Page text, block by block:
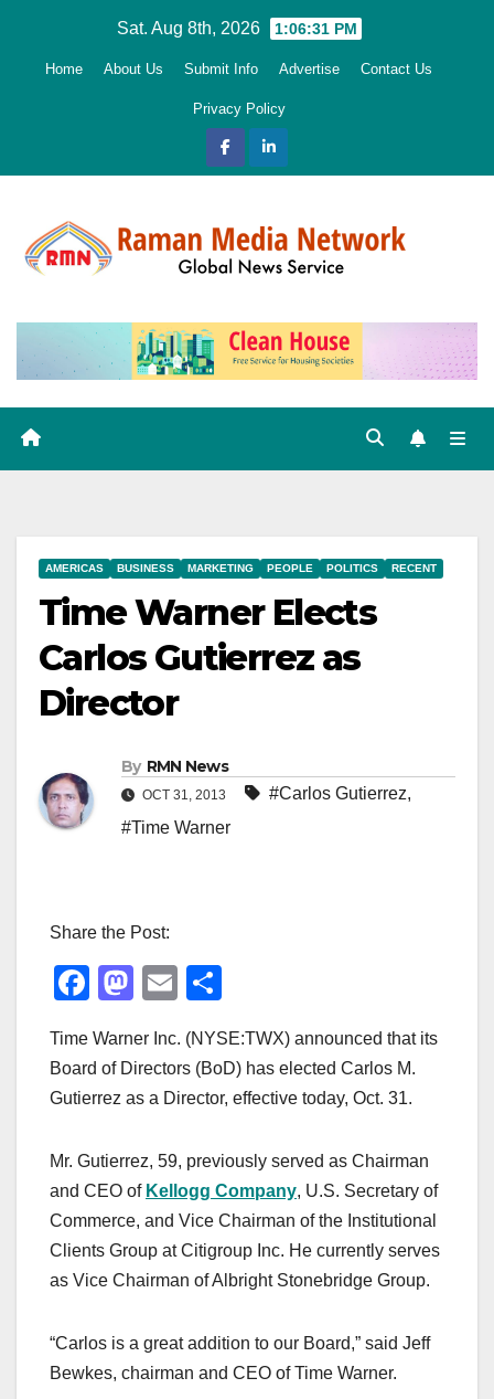
Sat. Aug 8th, 2026 1:06:32 PM
Home About Us Submit Info Advertise Contact Us
Privacy Policy
AMERICAS BUSINESS MARKETING PEOPLE POLITICS RECENT
Time Warner Elects
Carlos Gutierrez as
Director
By RMN News
OCT 31, 2013 #Carlos Gutierrez,
#Time Warner
Share the Post:
F
c
e
o
o
k
M
st
o
o
n
E
ail ar
e
Time Warner Inc. (NYSE:TWX) announced that its
Board of Directors (BoD) has elected Carlos M.
Gutierrez as a Director, effective today, Oct. 31.
Mr. Gutierrez, 59, previously served as Chairman
and CEO of Kellogg Company, U.S. Secretary of
Commerce, and Vice Chairman of the Institutional
Clients Group at Citigroup Inc. He currently serves
as Vice Chairman of Albright Stonebridge Group.
“Carlos is a great addition to our Board,” said Jeff
Bewkes, chairman and CEO of Time Warner.